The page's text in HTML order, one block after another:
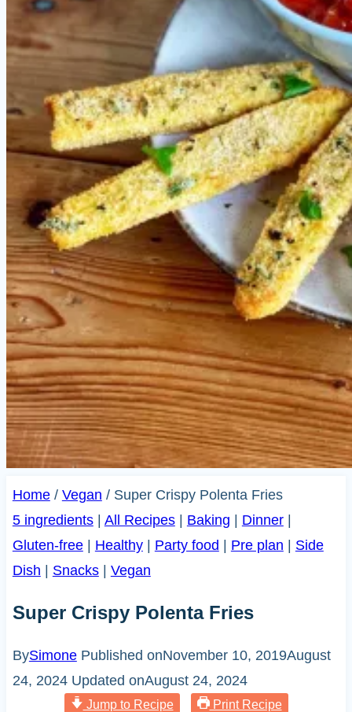
Home / Vegan / Super Crispy Polenta Fries
5 ingredients| All Recipes| Baking Dinner|
Gluten-free| Healthy| Party food Pre plan
Side
Dish
Snacks| Vegan
Super Crispy Polenta Fries
BySimone Published onNovember 10, 2019August
24, 2024 Updated onAugust 24, 2024
Jump to Recipe Print Recipe